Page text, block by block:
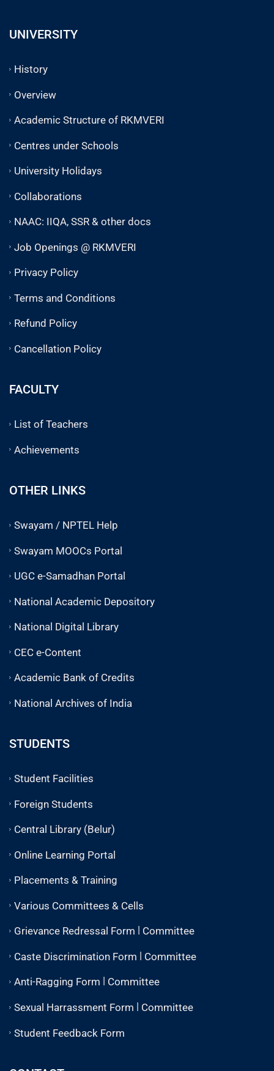
UNIVERSITY
History
Overview
Academic Structure of RKMVERI
Centres under Schools
University Holidays
Collaborations
NAAC: IIQA, SSR & other docs
Job Openings @ RKMVERI
Privacy Policy
Terms and Conditions
Refund Policy
Cancellation Policy
FACULTY
List of Teachers
Achievements
OTHER LINKS
Swayam / NPTEL Help
Swayam MOOCs Portal
UGC e-Samadhan Portal
National Academic Depository
National Digital Library
CEC e-Content
Academic Bank of Credits
National Archives of India
STUDENTS
Student Facilities
Foreign Students
Central Library (Belur)
Online Learning Portal
Placements & Training
Various Committees & Cells
Grievance Redressal Form | Committee
Caste Discrimination Form | Committee
Anti-Ragging Form | Committee
Sexual Harrassment Form | Committee
Student Feedback Form